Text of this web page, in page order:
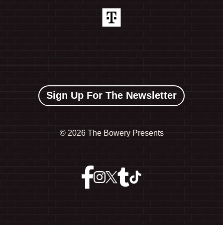
Sign Up For The Newsletter
© 2026 The Bowery Presents